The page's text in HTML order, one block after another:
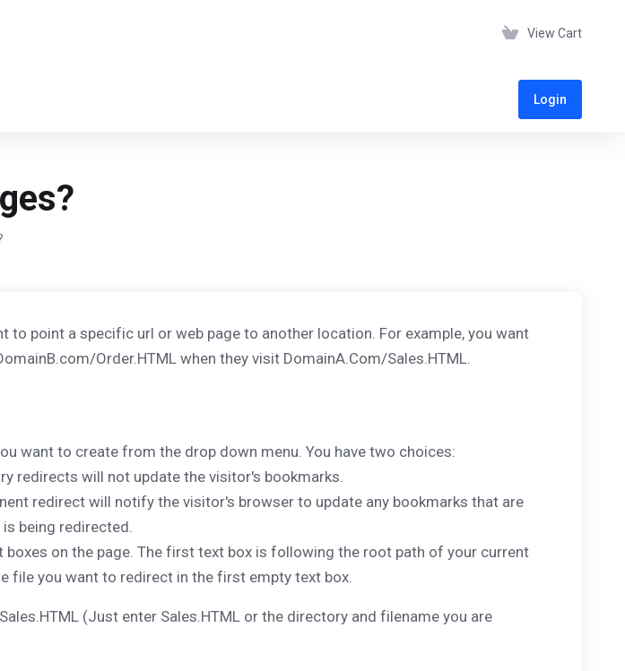
View Cart
Login
to point a specific url or web page to another location. For example, you want
Order.HTML when they visit DomainA.Com/Sales.HTML.
want to create from the drop down menu. You have two choices:
redirects will not update the visitor's bookmarks.
redirect will notify the visitor's browser to update any bookmarks that are
being redirected.
boxes on the page. The first text box is following the root path of your current
file you want to redirect in the first empty text box.
(Just enter Sales.HTML or the directory and filename you are